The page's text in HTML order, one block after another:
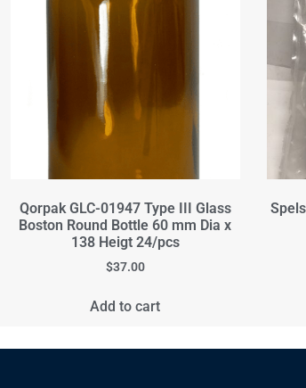
Qorpak GLC-01947 Type III Glass
Boston Round Bottle 60 mm Dia x
138 Heigt 24/pcs
$37.00
Add to cart